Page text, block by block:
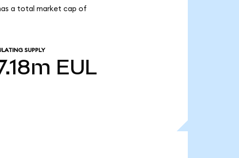
a total market cap of
SUPPLY
EUL